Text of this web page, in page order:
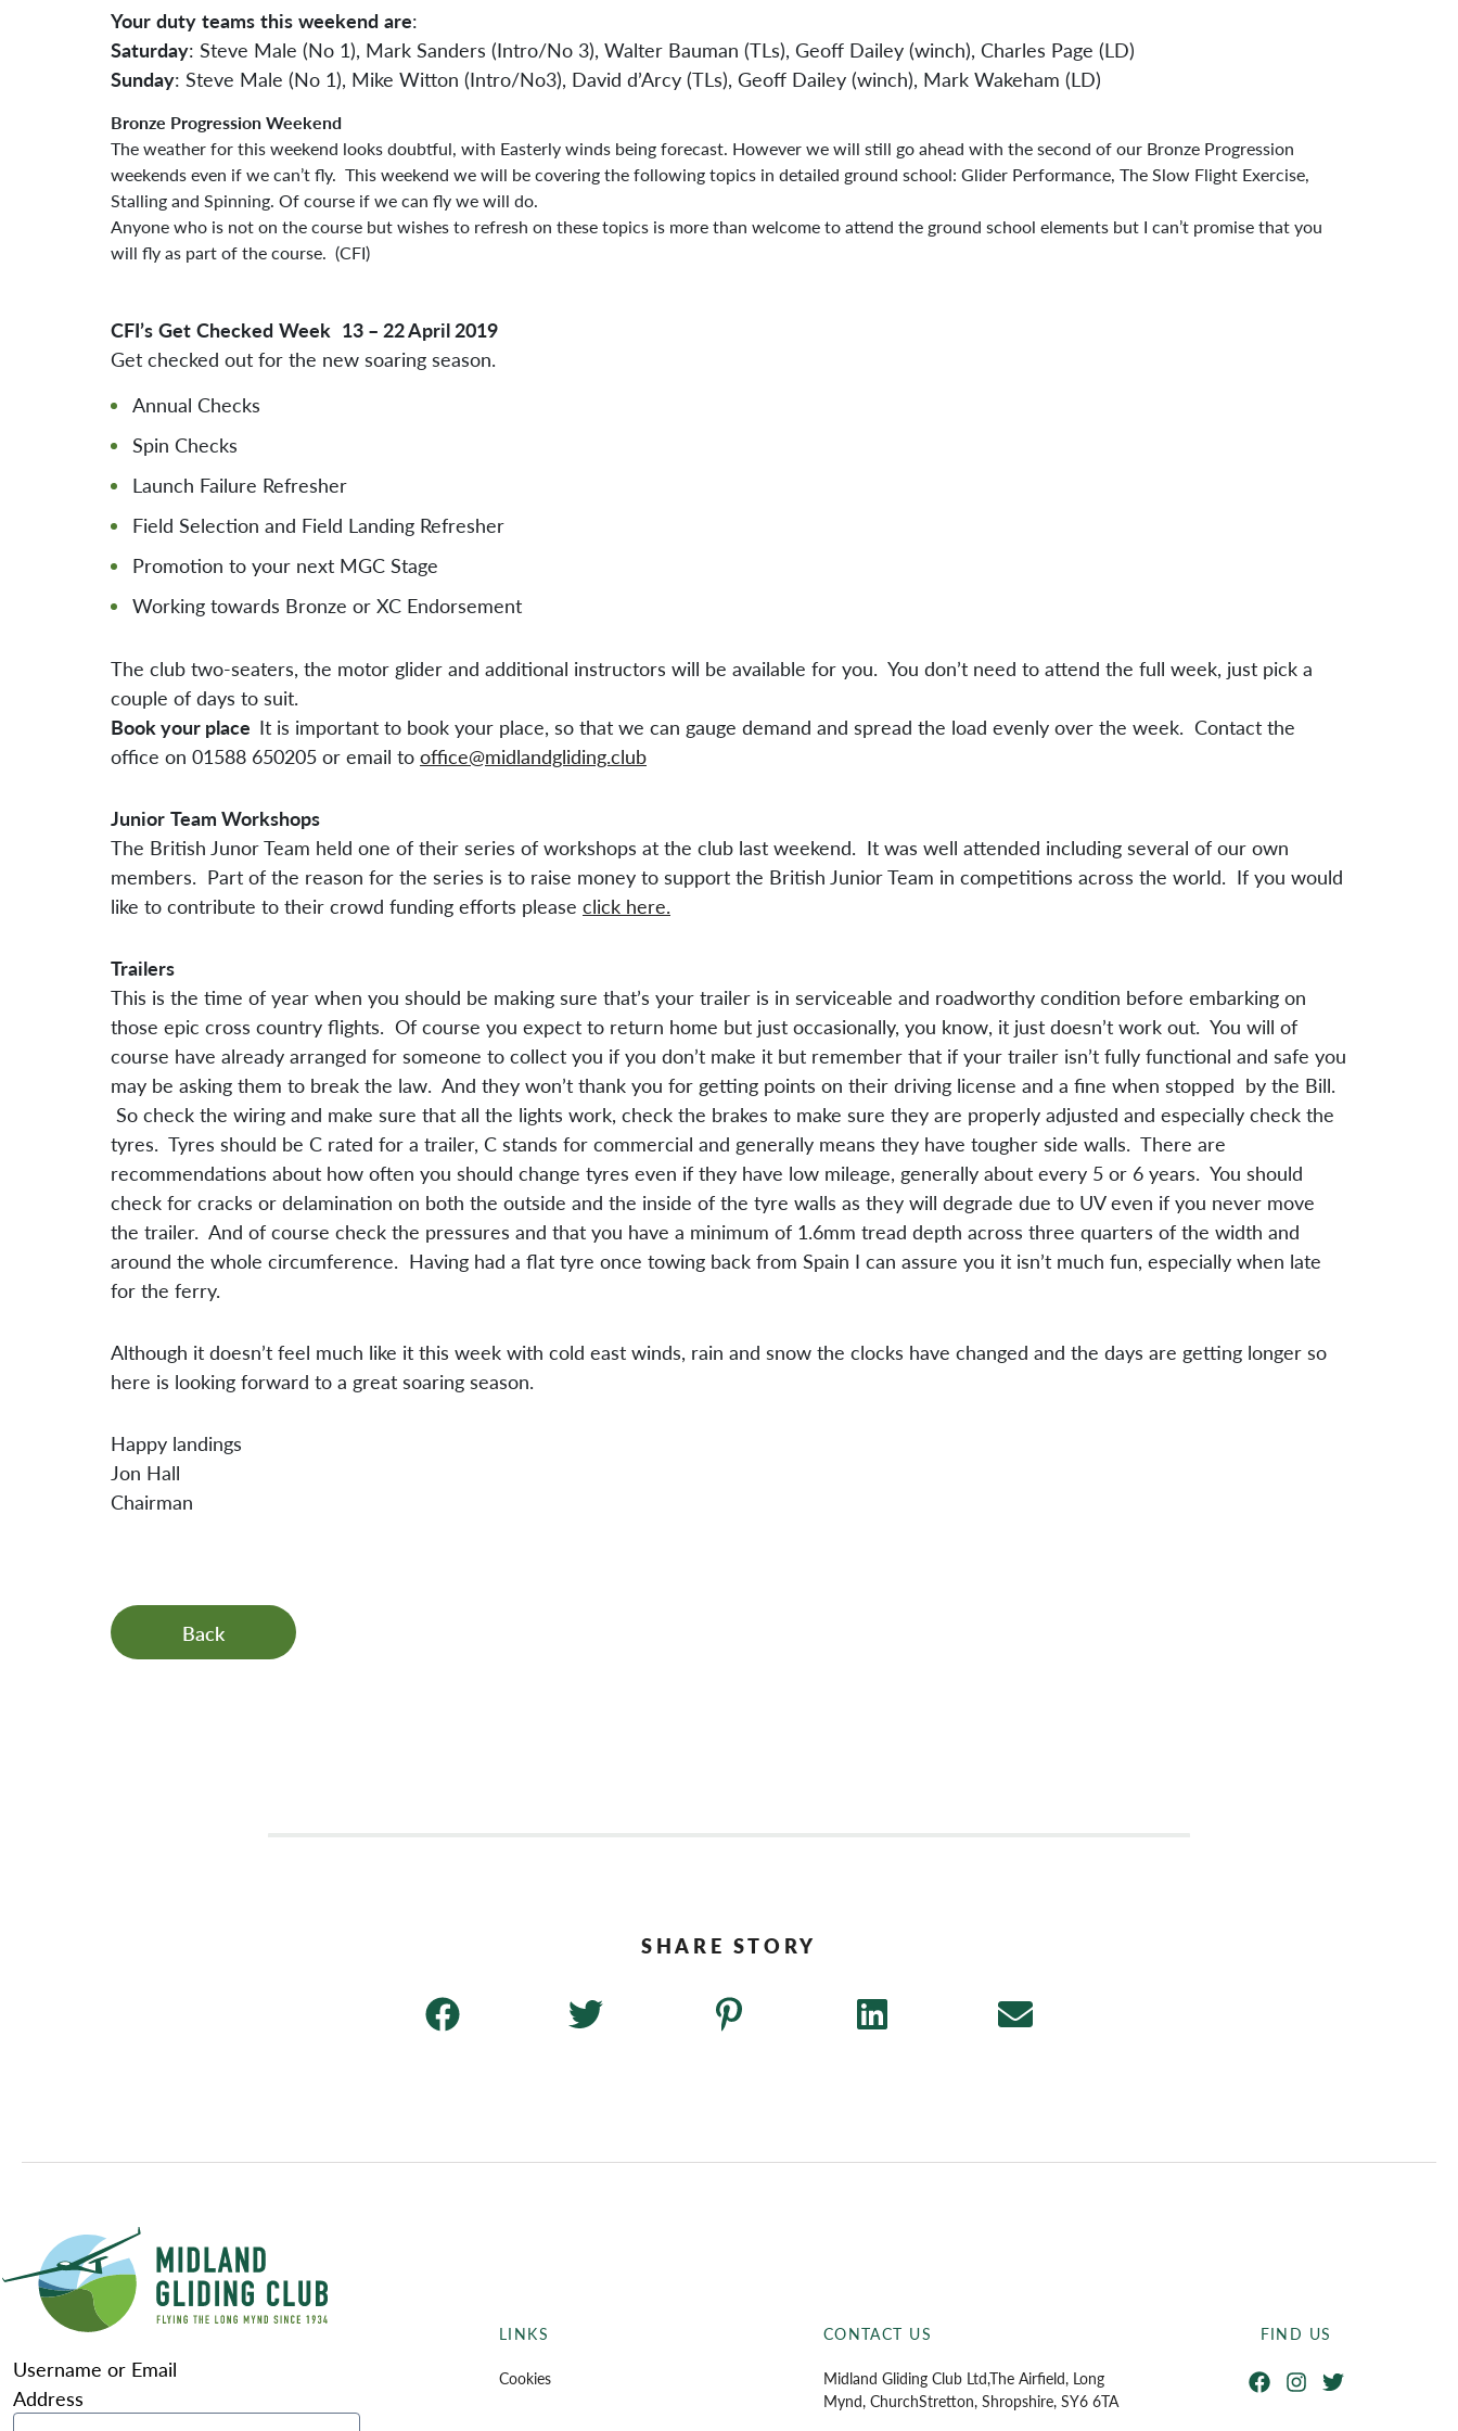
Standard Operating Procedures
Your duty teams this weekend are:
Saturday: Steve Male (No 1), Mark Sanders (Intro/No 3), Walter Bauman (TLs), Geoff Dailey (winch), Charles Page (LD)
Sunday: Steve Male (No 1), Mike Witton (Intro/No3), David d’Arcy (TLs), Geoff Dailey (winch), Mark Wakeham (LD)
Bronze ProgressionWeekend
The weather for this weekend looks doubtful, with Easterly winds being forecast. However we will still go ahead with the second of our Bronze Progression
weekends even if we can’t fly. This weekend we will be covering the following topics in detailed ground school: Glider Performance, The Slow Flight Exercise,
Stalling and Spinning. Of course if we can fly we will do.
Anyone who is not on the course but wishes to refresh on these topics is more than welcome to attend the ground school elements but I can’t promise that you
will fly as part of the course. (CFI)
CFI’s Get Checked Week 13 – 22 April 2019
Get checked out for the new soaring season.
Annual Checks
Spin Checks
Launch Failure Refresher
Field Selection and Field Landing Refresher
Promotion to your next MGC Stage
Working towards Bronze or XC Endorsement
The club two-seaters, the motor glider and additional instructors will be available for you. You don’t need to attend the full week, just pick a
couple of days to suit.
Book your place It is important to book your place, so that we can gauge demand and spread the load evenly over the week. Contact the
office on 01588 650205 or email to office@midlandgliding.club
Junior Team Workshops
The British Junor Team held one of their series of workshops at the club last weekend. It was well attended including several of our own
members. Part of the reason for the series is to raise money to support the British Junior Team in competitions across the world. If you would
like to contribute to their crowd funding efforts please click here.
Trailers
This is the time of year when you should be making sure that’s your trailer is in serviceable and roadworthy condition before embarking on
those epic cross country flights. Of course you expect to return home but just occasionally, you know, it just doesn’t work out. You will of
course have already arranged for someone to collect you if you don’t make it but remember that if your trailer isn’t fully functional and safe you
may be asking them to break the law. And they won’t thank you for getting points on their driving license and a fine when stopped by the Bill.
So check the wiring and make sure that all the lights work, check the brakes to make sure they are properly adjusted and especially check the
tyres. Tyres should be C rated for a trailer, C stands for commercial and generally means they have tougher side walls. There are
recommendations about how often you should change tyres even if they have low mileage, generally about every 5 or 6 years. You should
check for cracks or delamination on both the outside and the inside of the tyre walls as they will degrade due to UV even if you never move
the trailer. And of course check the pressures and that you have a minimum of 1.6mm tread depth across three quarters of the width and
around the whole circumference. Having had a flat tyre once towing back from Spain I can assure you it isn’t much fun, especially when late
for the ferry.
Although it doesn’t feel much like it this week with cold east winds, rain and snow the clocks have changed and the days are getting longer so
here is looking forward to a great soaring season.
Happy landings
Jon Hall
Chairman
Back
Username or Email
Address
LINKS
Cookies
CONTACT US
Midland Gliding Club Ltd,The Airfield, Long
Mynd, ChurchStretton, Shropshire, SY6 6TA
FIND US
FacebookInstagram
Twitter